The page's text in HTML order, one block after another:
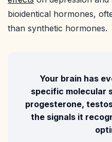
bioidentical hormones,
than synthetic hormones.
Your brain has
specific molecular
progesterone,
the signals it